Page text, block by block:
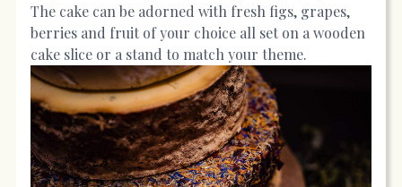
The cake can be adorned with fresh figs, grapes,
berries and fruit of your choice all set on a wooden
cake slice or a stand to match your theme.